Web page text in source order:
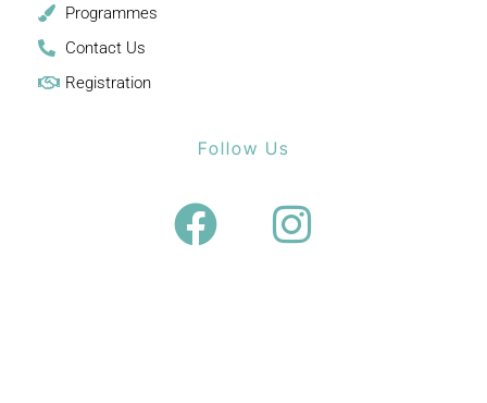
Programmes
Contact Us
Registration
Follow Us